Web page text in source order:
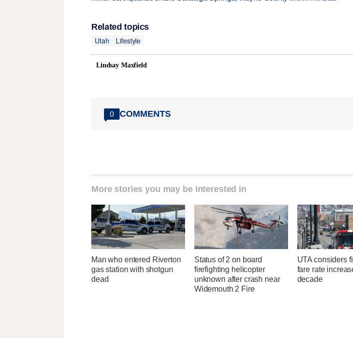
Related topics
Utah
Lifestyle
Lindsay Maxfield
0 COMMENTS
More stories you may be interested in
Man who entered Riverton
gas station with shotgun
dead
Status of 2 on board
firefighting helicopter
unknown after crash near
Widemouth 2 Fire
UTA considers
fare rate
decade